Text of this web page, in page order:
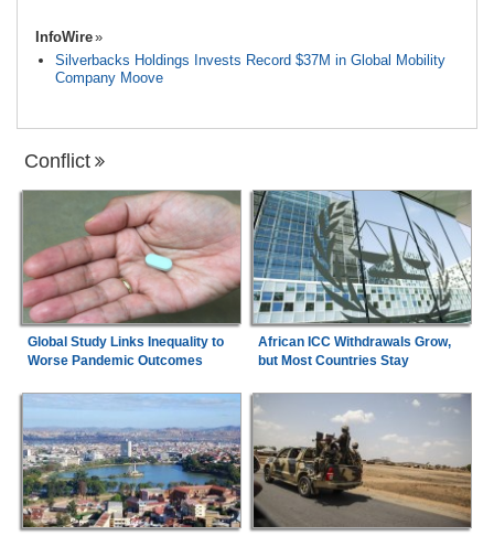
InfoWire
Silverbacks Holdings Invests Record $37M in Global Mobility
Company Moove
Conflict
Global Study Links Inequality to
Worse Pandemic Outcomes
African ICC Withdrawals Grow,
but Most Countries Stay